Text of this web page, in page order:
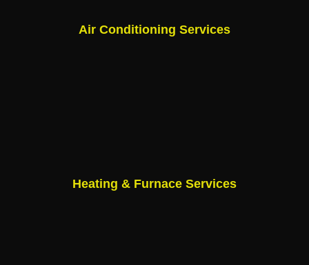
Air Conditioning Services
Heating & Furnace Services